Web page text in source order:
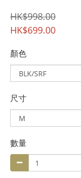
HK$998.00
HK$699.00
顏色
尺寸
數量